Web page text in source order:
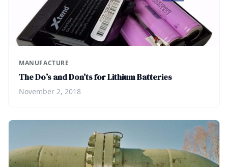
MANUFACTURE
The Do’s and Don’ts for Lithium Batteries
November 2, 2018